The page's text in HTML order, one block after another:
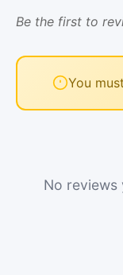
Be the first to
You
No reviews